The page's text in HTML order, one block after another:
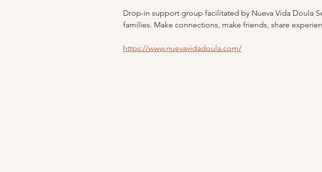
Drop-in support group facilitated by Nueva Vida Doula
families. Make connections, make friends, share
https://www.nuevavidadoula.com/